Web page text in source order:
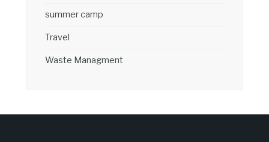
summer camp
Travel
Waste Managment